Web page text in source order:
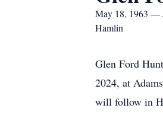
May 18, 1963 —
Hamlin
Glen Ford
2024, at
will follow in